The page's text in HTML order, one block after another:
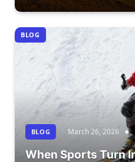
BLOG
BLOG March 26, 2026
When Sports Turn